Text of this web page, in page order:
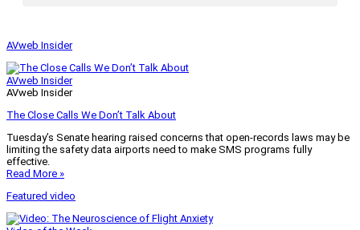
AVweb Insider
AVweb Insider
AVweb Insider
The Close Calls We Don’t Talk About
Tuesday’s Senate hearing raised concerns that open-records laws may be
limiting the safety data airports need to make SMS programs fully
effective.
Read More »
Featured video